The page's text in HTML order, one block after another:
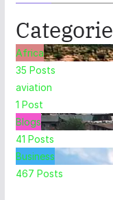
Africa
35 Posts
aviation
1 Post
Blogs
41 Posts
Business
467 Posts